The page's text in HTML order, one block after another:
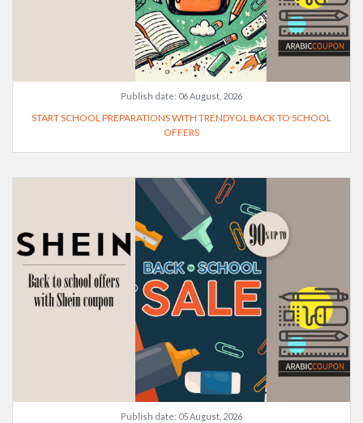
Publish date: 06 August, 2026
START SCHOOL PREPARATIONS WITH TRENDYOL BACK TO SCHOOL
OFFERS
Publish date: 05 August, 2026